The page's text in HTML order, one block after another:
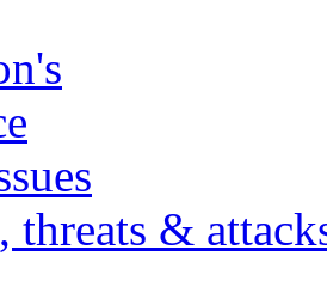
threats &